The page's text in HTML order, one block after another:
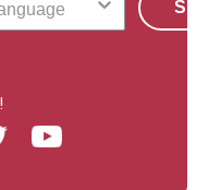
Twitter Youtube